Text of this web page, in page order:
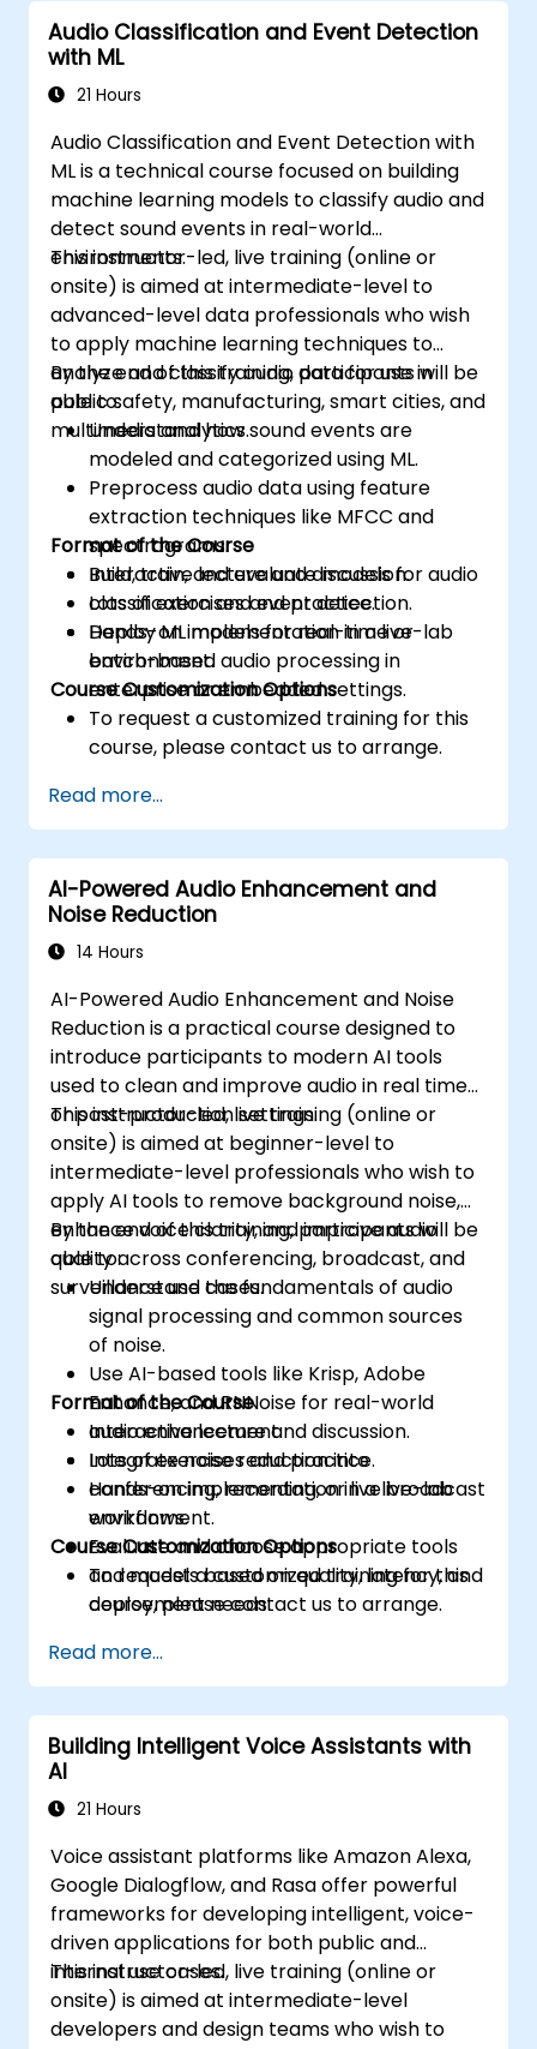
Audio Classification and Event Detection
with ML
21 Hours
Audio Classification and Event Detection with
ML is a technical course focused on building
machine learning models to classify audio and
detect sound events in real-world
environments.
This instructor-led, live training (online or
onsite) is aimed at intermediate-level to
advanced-level data professionals who wish
to apply machine learning techniques to
analyze and classify audio data for use in
public safety, manufacturing, smart cities, and
multimedia analytics.
By the end of this training, participants will be
able to:
Understand how sound events are
modeled and categorized using ML.
Preprocess audio data using feature
extraction techniques like MFCC and
spectrograms.
Build, train, and evaluate models for audio
classification and event detection.
Deploy ML models for real-time or
batch-based audio processing in
enterprise or embedded settings.
Format of the Course
Interactive lecture and discussion.
Lots of exercises and practice.
Hands-on implementation in a live-lab
environment.
Course Customization Options
To request a customized training for this
course, please contact us to arrange.
Read more...
AI-Powered Audio Enhancement and
Noise Reduction
14 Hours
AI-Powered Audio Enhancement and Noise
Reduction is a practical course designed to
introduce participants to modern AI tools
used to clean and improve audio in real time
or post-production settings.
This instructor-led, live training (online or
onsite) is aimed at beginner-level to
intermediate-level professionals who wish to
apply AI tools to remove background noise,
enhance voice clarity, and improve audio
quality across conferencing, broadcast, and
surveillance use cases.
By the end of this training, participants will be
able to:
Understand the fundamentals of audio
signal processing and common sources
of noise.
Use AI-based tools like Krisp, Adobe
Enhance, and RNNoise for real-world
audio enhancement.
Integrate noise reduction into
conferencing, recording, or live broadcast
workflows.
Evaluate and choose appropriate tools
and models based on quality, latency, and
deployment needs.
Format of the Course
Interactive lecture and discussion.
Lots of exercises and practice.
Hands-on implementation in a live-lab
environment.
Course Customization Options
To request a customized training for this
course, please contact us to arrange.
Read more...
Building Intelligent Voice Assistants with
AI
21 Hours
Voice assistant platforms like Amazon Alexa,
Google Dialogflow, and Rasa offer powerful
frameworks for developing intelligent, voice-
driven applications for both public and
internal use cases.
This instructor-led, live training (online or
onsite) is aimed at intermediate-level
developers and design teams who wish to